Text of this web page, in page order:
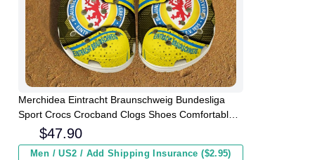
Merchidea Eintracht Braunschweig Bundesliga
Sport Crocs Crocband Clogs Shoes Comfortable
For Men Women and Kids
$47.90
Men / US2 / Add Shipping Insurance ($2.95)